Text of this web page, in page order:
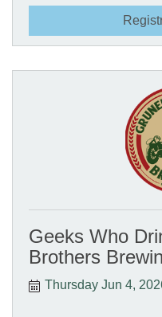
Geeks Who
Brothers
Thursday Jun 4,